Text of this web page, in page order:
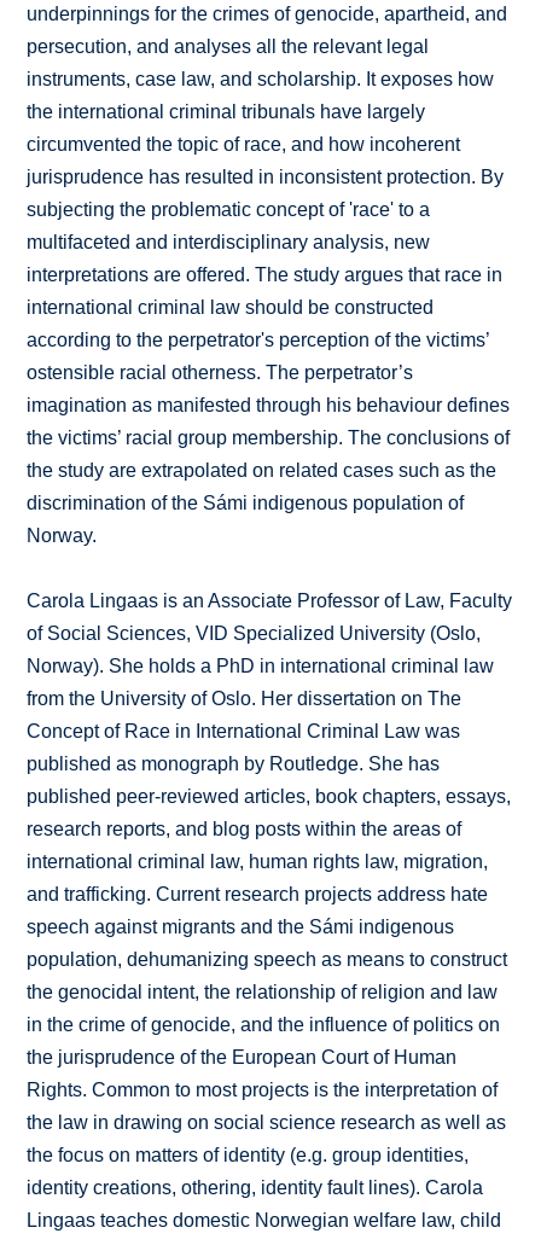
underpinnings for the crimes of genocide, apartheid, and
persecution, and analyses all the relevant legal
instruments, case law, and scholarship. It exposes how
the international criminal tribunals have largely
circumvented the topic of race, and how incoherent
jurisprudence has resulted in inconsistent protection. By
subjecting the problematic concept of 'race' to a
multifaceted and interdisciplinary analysis, new
interpretations are offered. The study argues that race in
international criminal law should be constructed
according to the perpetrator's perception of the victims’
ostensible racial otherness. The perpetrator’s
imagination as manifested through his behaviour defines
the victims’ racial group membership. The conclusions of
the study are extrapolated on related cases such as the
discrimination of the Sámi indigenous population of
Norway.
Carola Lingaas is an Associate Professor of Law, Faculty
of Social Sciences, VID Specialized University (Oslo,
Norway). She holds a PhD in international criminal law
from the University of Oslo. Her dissertation on The
Concept of Race in International Criminal Law was
published as monograph by Routledge. She has
published peer-reviewed articles, book chapters, essays,
research reports, and blog posts within the areas of
international criminal law, human rights law, migration,
and trafficking. Current research projects address hate
speech against migrants and the Sámi indigenous
population, dehumanizing speech as means to construct
the genocidal intent, the relationship of religion and law
in the crime of genocide, and the influence of politics on
the jurisprudence of the European Court of Human
Rights. Common to most projects is the interpretation of
the law in drawing on social science research as well as
the focus on matters of identity (e.g. group identities,
identity creations, othering, identity fault lines). Carola
Lingaas teaches domestic Norwegian welfare law, child